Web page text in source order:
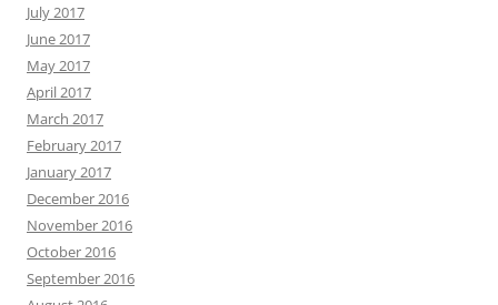
July 2017
June 2017
May 2017
April 2017
March 2017
February 2017
January 2017
December 2016
November 2016
October 2016
September 2016